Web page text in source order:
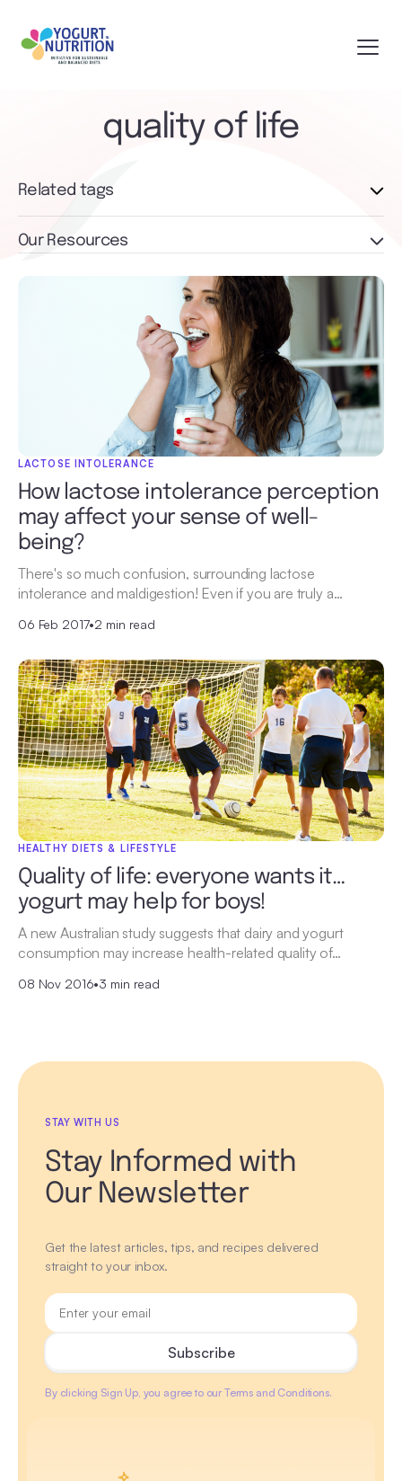
quality of life
LACTOSE INTOLERANCE
How lactose intolerance perception
may affect your sense of well-
being?
There's so much confusion, surrounding lactose
intolerance and maldigestion! Even if you are truly a…
06 Feb 2017•2 min read
HEALTHY DIETS & LIFESTYLE
Quality of life: everyone wants it…
yogurt may help for boys!
A new Australian study suggests that dairy and yogurt
consumption may increase health-related quality of…
08 Nov 2016•3 min read
Related tags
Our Resources
STAY WITH US
Stay Informed with
Our Newsletter
Get the latest articles, tips, and recipes delivered
straight to your inbox.
By clicking Sign Up, you agree to our Terms and Conditions.